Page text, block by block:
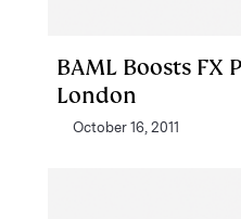
BAML Boosts FX
London
October 16, 2011